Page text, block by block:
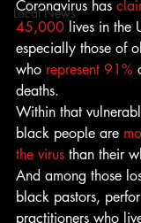
Local News
Coronavirus has
45,000 lives in the
especially those of
who represent 91%
deaths.
Within that
black people are
the virus than their
And among those
black pastors,
practitioners who